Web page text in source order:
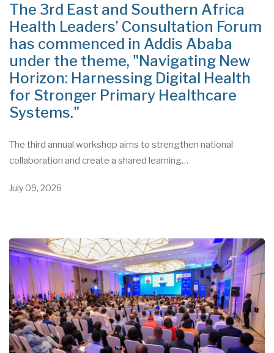
The 3rd East and Southern Africa
Health Leaders’ Consultation Forum
has commenced in Addis Ababa
under the theme, "Navigating New
Horizon: Harnessing Digital Health
for Stronger Primary Healthcare
Systems."
The third annual workshop aims to strengthen national
collaboration and create a shared learning…
July 09, 2026